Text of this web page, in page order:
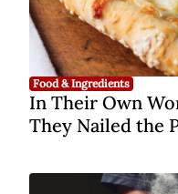
Food & Ingredients
In Their Own
They Nailed the